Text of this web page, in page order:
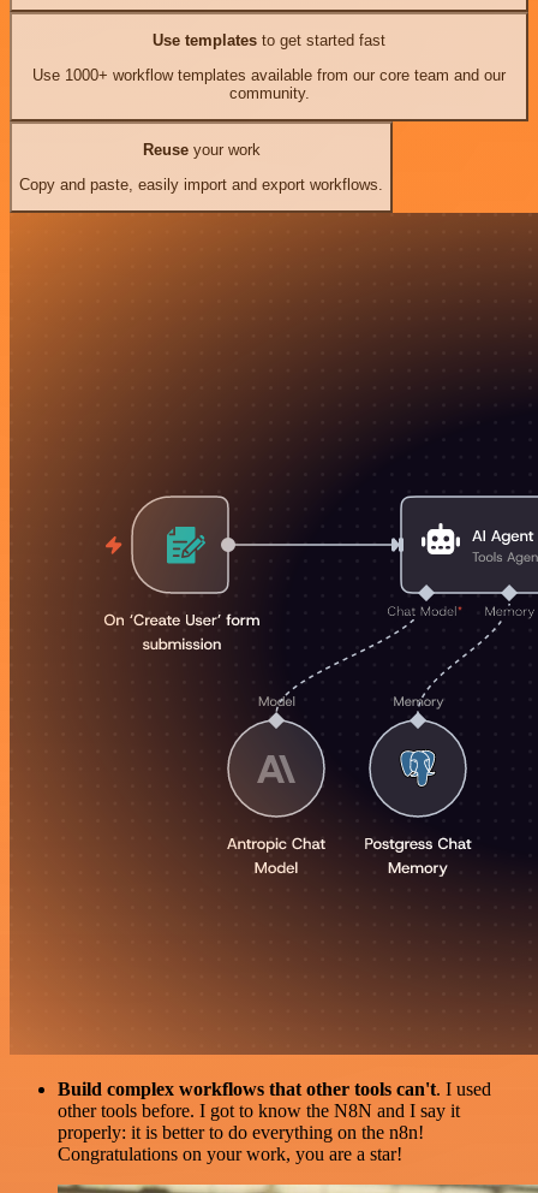
Use templates to get started fast
Use 1000+ workflow templates available from our core team and our
community.
Reuseyour work
Copy and paste, easily import and export workflows.
Build complex workflows that other tools can't. I used
other tools before. I got to know the N8N and I say it
properly: it is better to do everything on the n8n!
Congratulations on your work, you are a star!